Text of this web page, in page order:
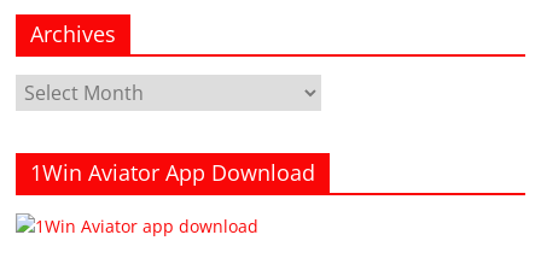
Archives
Archives
1Win Aviator App Download